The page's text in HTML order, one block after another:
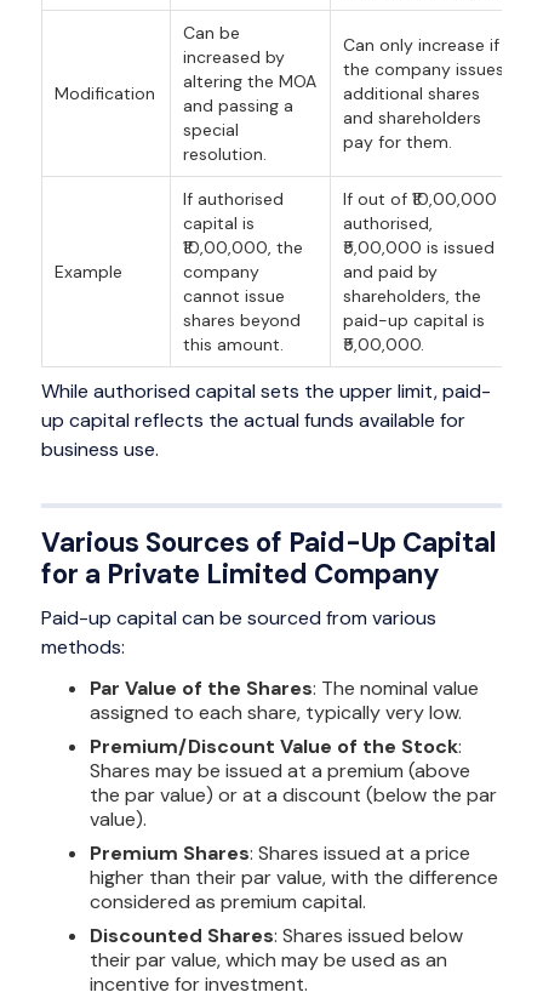
Modification
Can be
increased by
altering the MOA
and passing a
special
resolution.
Can only increase if
the company issues
additional shares
and shareholders
pay for them.
Example
If authorised
capital is
₹10,00,000, the
company
cannot issue
shares beyond
this amount.
If out of ₹10,00,000
authorised,
₹5,00,000 is issued
and paid by
shareholders, the
paid-up capital is
₹5,00,000.
While authorised capital sets the upper limit, paid-
up capital reflects the actual funds available for
business use.
Various Sources of Paid-Up Capital
for a Private Limited Company
Paid-up capital can be sourced from various
methods:
Par Value of the Shares: The nominal value
assigned to each share, typically very low.
Premium/Discount Value of the Stock:
Shares may be issued at a premium (above
the par value) or at a discount (below the par
value).
Premium Shares: Shares issued at a price
higher than their par value, with the difference
considered as premium capital.
Discounted Shares: Shares issued below
their par value, which may be used as an
incentive for investment.